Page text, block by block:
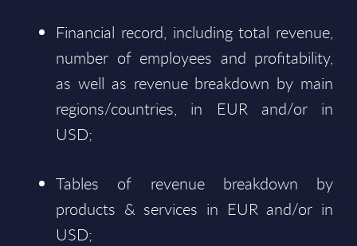
Financial record, including total revenue,
number of employees and profitability,
as well as revenue breakdown by main
regions/countries, in EUR and/or in
USD;
Tables of revenue breakdown by
products & services in EUR and/or in
USD;